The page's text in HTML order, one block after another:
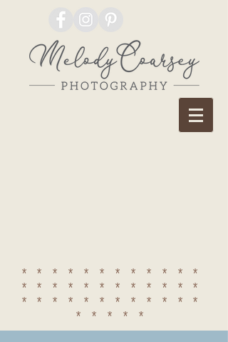
************
************
************
*****